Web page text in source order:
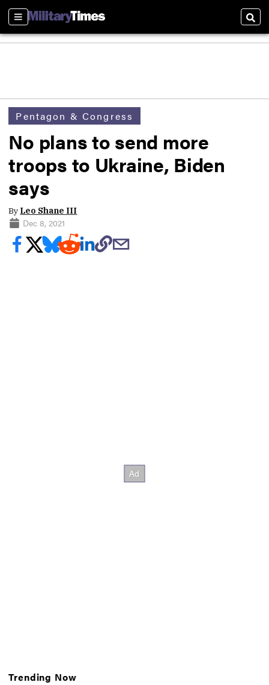
Sections
Pentagon & Congress
No plans to send more
troops to Ukraine, Biden
says
By Leo Shane III
Dec 8, 2021
Trending Now